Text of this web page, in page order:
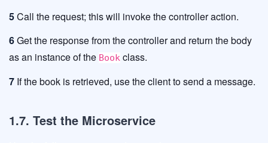
5Call the request; this will invoke the controller action.
6Get the response from the controller and return the body
as an instance of the Book class.
7 If the book is retrieved, use the client to send a message.
1.7. Test the Microservice